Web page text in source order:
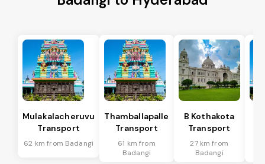
Mulakalacheruvu
Transport
62 km from Badangi
Thamballapalle
Transport
61 km from
Badangi
B Kothakota
Transport
27 km from
Badangi